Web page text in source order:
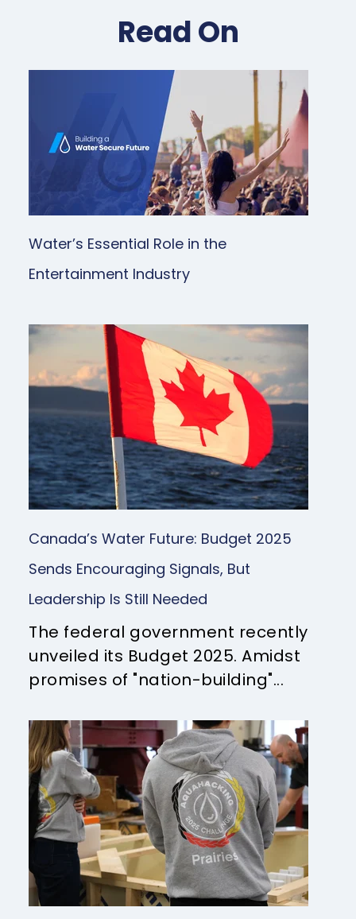
Read On
Water’s Essential Role in the
Entertainment Industry
Canada’s Water Future: Budget 2025
Sends Encouraging Signals, But
Leadership Is Still Needed
The federal government recently
unveiled its Budget 2025. Amidst
promises of "nation-building"...